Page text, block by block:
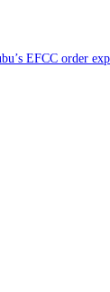
EFCC order